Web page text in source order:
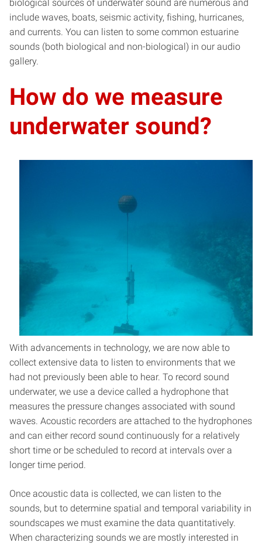
biological sources of underwater sound are numerous and
include waves, boats, seismic activity, fishing, hurricanes,
and currents. You can listen to some common estuarine
sounds (both biological and non-biological) in our audio
gallery.
How do we measure
underwater sound?
With advancements in technology, we are now able to
collect extensive data to listen to environments that we
had not previously been able to hear. To record sound
underwater, we use a device called a hydrophone that
measures the pressure changes associated with sound
waves. Acoustic recorders are attached to the hydrophones
and can either record sound continuously for a relatively
short time or be scheduled to record at intervals over a
longer time period.
Once acoustic data is collected, we can listen to the
sounds, but to determine spatial and temporal variability in
soundscapes we must examine the data quantitatively.
When characterizing sounds we are mostly interested in